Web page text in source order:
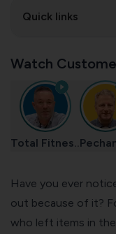
Quick links
Watch
Total Fitnes..
Have you ever
out because of it?
who left items in